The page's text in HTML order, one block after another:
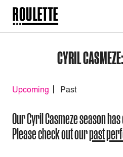
CYRIL
Upcoming Past
Our Cyril Casmeze season
Please check out ourpast